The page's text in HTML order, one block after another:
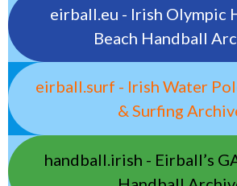
eirball.eu - Irish Olympic
Beach Handball
eirball.surf - Irish Water
& Surfing
handball.irish - Eirball’s